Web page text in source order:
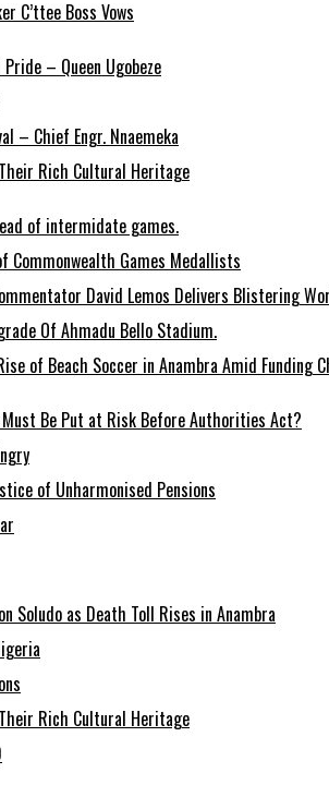
C’ttee Boss Vows
– Queen Ugobeze
– Chief Engr. Nnaemeka
Rich Cultural Heritage
of intermidate games.
Commonwealth Games Medallists
David Lemos Delivers Blistering
Of Ahmadu Bello Stadium.
of Beach Soccer in Anambra Amid Funding
Be Put at Risk Before Authorities Act?
of Unharmonised Pensions
Soludo as Death Toll Rises in Anambra
Rich Cultural Heritage